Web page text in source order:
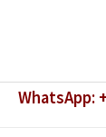
WhatsApp: